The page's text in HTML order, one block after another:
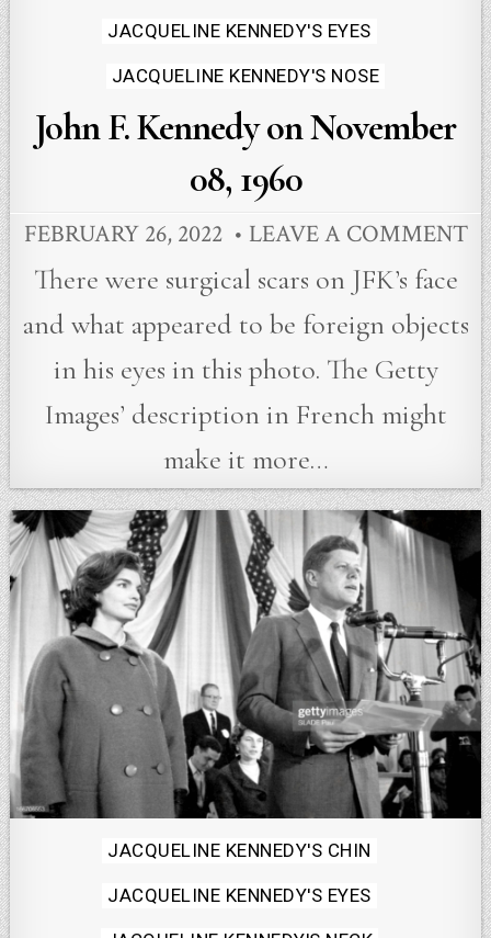
in
JACQUELINE KENNEDY'S EYES
JACQUELINE KENNEDY'S NOSE
John F. Kennedy on November
08, 1960
FEBRUARY 26, 2022 LEAVE A COMMENT
There were surgical scars on JFK’s face
and what appeared to be foreign objects
in his eyes in this photo. The Getty
Images’ description in French might
make it more…
Posted
in
JACQUELINE KENNEDY'S CHIN
JACQUELINE KENNEDY'S EYES